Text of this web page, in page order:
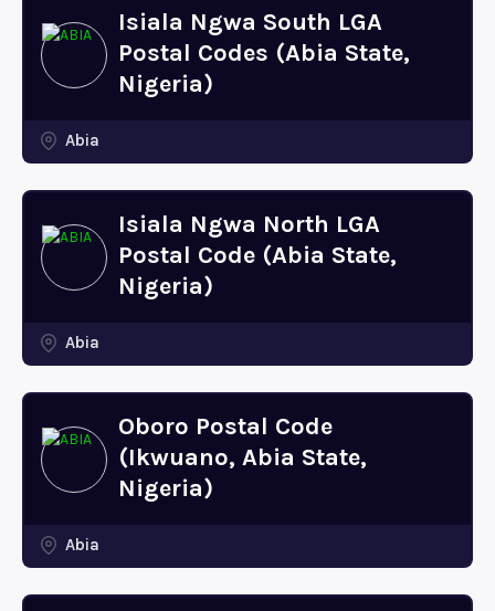
Isiala Ngwa South LGA
Postal Codes (Abia State,
Nigeria)
Abia
Isiala Ngwa North LGA
Postal Code (Abia State,
Nigeria)
Abia
Oboro Postal Code
(Ikwuano, Abia State,
Nigeria)
Abia